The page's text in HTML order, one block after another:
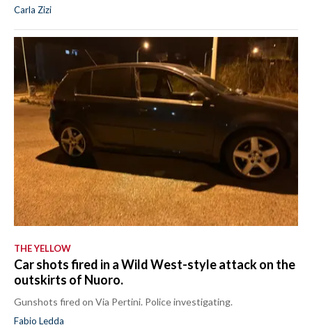
Carla Zizi
THE YELLOW
Car shots fired in a Wild West-style attack on the
outskirts of Nuoro.
Gunshots fired on Via Pertini. Police investigating.
Fabio Ledda